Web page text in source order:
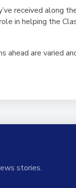
received along
in helping the
ahead are varied
stories.